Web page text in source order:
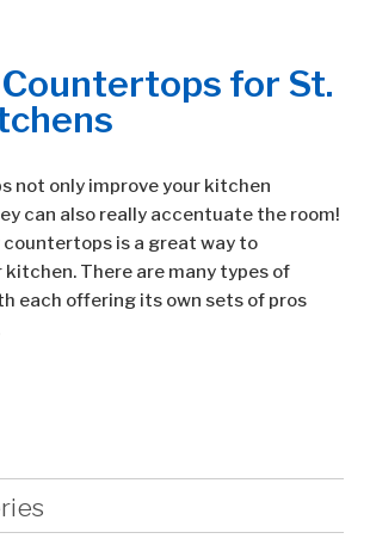
for St.
not only improve your kitchen
can also really accentuate the room!
is a great way to
kitchen. There are many types of
each offering its own sets of pros